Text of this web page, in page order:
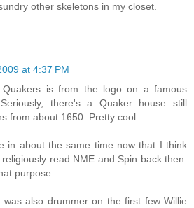
other skeletons in my closet.
at 4:37 PM
is from the logo on a famous
there's a Quaker house still
from about 1650. Pretty cool.
in about the same time now that I think
read NME and Spin back then.
purpose.
also drummer on the first few Willie